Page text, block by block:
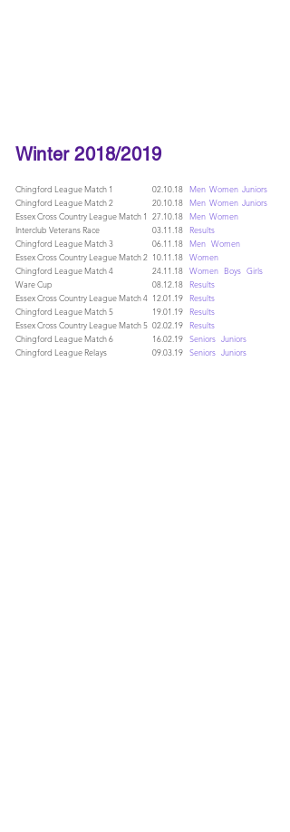
Winter 2018/2019
Chingford League Match 1
Chingford League Match 2
Essex Cross Country League Match 1
Interclub Veterans Race
Chingford League Match 3
Essex Cross Country League Match 2
Chingford League Match 4
Ware Cup
Essex Cross Country League Match 4
Chingford League Match 5
Essex Cross Country League Match 5
Chingford League Match 6
Chingford League Relays
02.10.18
20.10.18
27.10.18
03.11.18
06.11.18
10.11.18
24.11.18
08.12.18
12.01.19
19.01.19
02.02.19
16.02.19
09.03.19
Men Women Juniors
Men Women Juniors
Men Women
Results
Men Women
Women
Women Boys Girls
Results
Results
Results
Results
Seniors Juniors
Seniors Juniors